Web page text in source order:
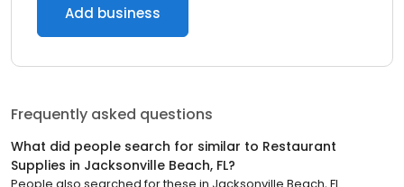
Add business
Frequently asked questions
What did people search for similar to Restaurant
Supplies in Jacksonville Beach, FL?